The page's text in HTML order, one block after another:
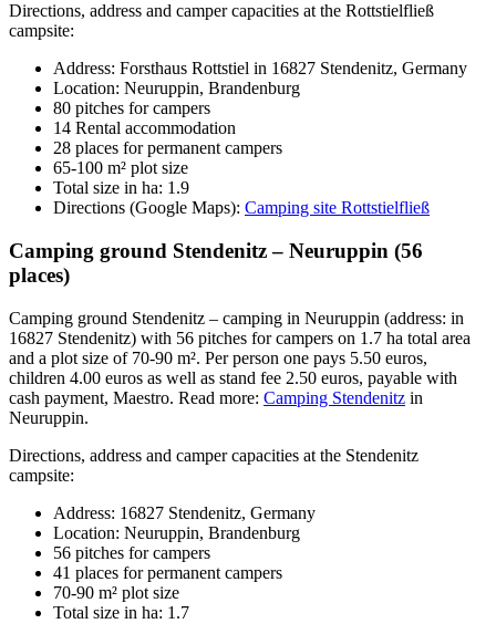
Directions, address and camper capacities at the Rottstielfließ
campsite:
Address: Forsthaus Rottstiel in 16827 Stendenitz, Germany
Location: Neuruppin, Brandenburg
80 pitches for campers
14 Rental accommodation
28 places for permanent campers
65-100 m² plot size
Total size in ha: 1.9
Directions (Google Maps): Camping site Rottstielfließ
Camping ground Stendenitz – Neuruppin (56
places)
Camping ground Stendenitz – camping in Neuruppin (address: in
16827 Stendenitz) with 56 pitches for campers on 1.7 ha total area
and a plot size of 70-90 m². Per person one pays 5.50 euros,
children 4.00 euros as well as stand fee 2.50 euros, payable with
cash payment, Maestro. Read more: Camping Stendenitz in
Neuruppin.
Directions, address and camper capacities at the Stendenitz
campsite:
Address: 16827 Stendenitz, Germany
Location: Neuruppin, Brandenburg
56 pitches for campers
41 places for permanent campers
70-90 m² plot size
Total size in ha: 1.7